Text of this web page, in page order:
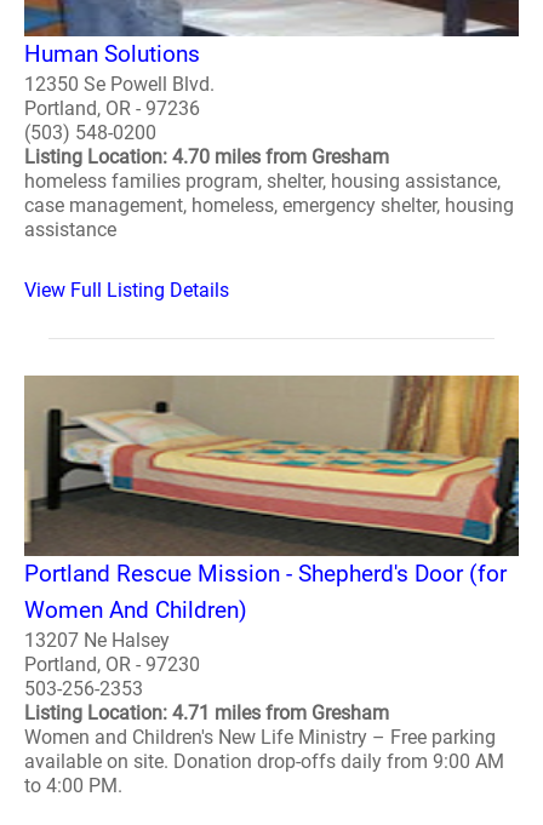
Human Solutions
12350 Se Powell Blvd.
Portland, OR - 97236
(503) 548-0200
Listing Location: 4.70 miles from Gresham
homeless families program, shelter, housing assistance,
case management, homeless, emergency shelter, housing
assistance
View Full Listing Details
Portland Rescue Mission - Shepherd's Door (for
Women And Children)
13207 Ne Halsey
Portland, OR - 97230
503-256-2353
Listing Location: 4.71 miles from Gresham
Women and Children's New Life Ministry – Free parking
available on site. Donation drop-offs daily from 9:00 AM
to 4:00 PM.